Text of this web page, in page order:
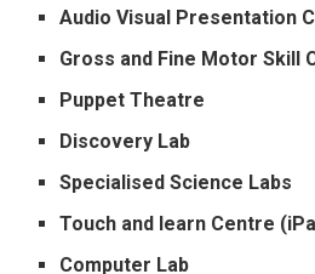
Audio Visual Presentation
Gross and Fine Motor Skill
Puppet Theatre
Discovery Lab
Specialised Science Labs
Touch and learn Centre
Computer Lab